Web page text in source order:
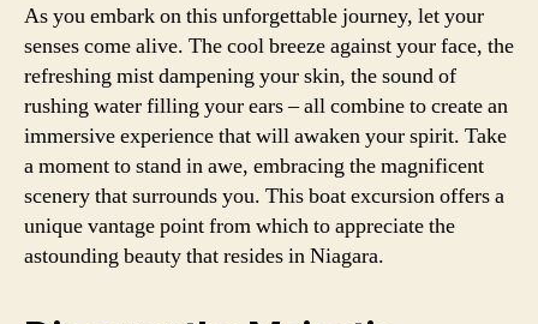
As you embark on this unforgettable journey, let your
senses come alive. The cool breeze against your face, the
refreshing mist dampening your skin, the sound of
rushing water filling your ears – all combine to create an
immersive experience that will awaken your spirit. Take
a moment to stand in awe, embracing the magnificent
scenery that surrounds you. This boat excursion offers a
unique vantage point from which to appreciate the
astounding beauty that resides in Niagara.